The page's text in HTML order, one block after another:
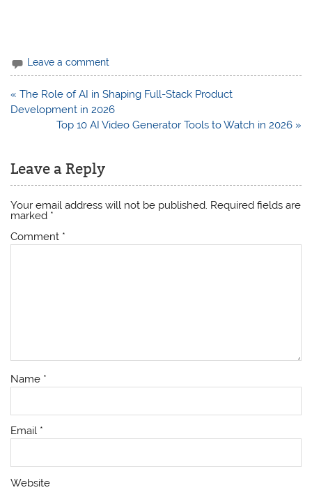
Leave a comment
Post
navigation
« The Role of AI in Shaping Full-Stack Product
Development in 2026
Top 10 AI Video Generator Tools to Watch in 2026 »
Leave a Reply
Your email address will not be published. Required fields are
marked *
Comment *
Name *
Email *
Website